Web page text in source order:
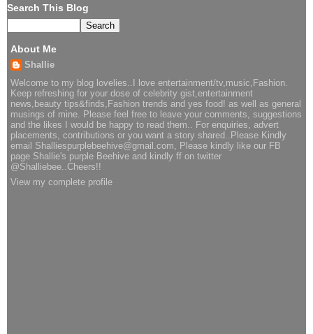
Search This Blog
About Me
Shallie
Welcome to my blog lovelies..I love entertainment/tv,music,Fashion.
Keep refreshing for your dose of celebrity gist,entertainment
news,beauty tips&finds,Fashion trends and yes food! as well as general
musings of mine. Please feel free to leave your comments, suggestions
and the likes I would be happy to read them.. For enquiries, advert
placements, contributions or you want a story shared..Please Kindly
email Shalliespurplebeehive@gmail.com, Please kindly like our FB
page Shallie's purple Beehive and kindly ff on twitter
@Shalliebee..Cheers!!
View my complete profile